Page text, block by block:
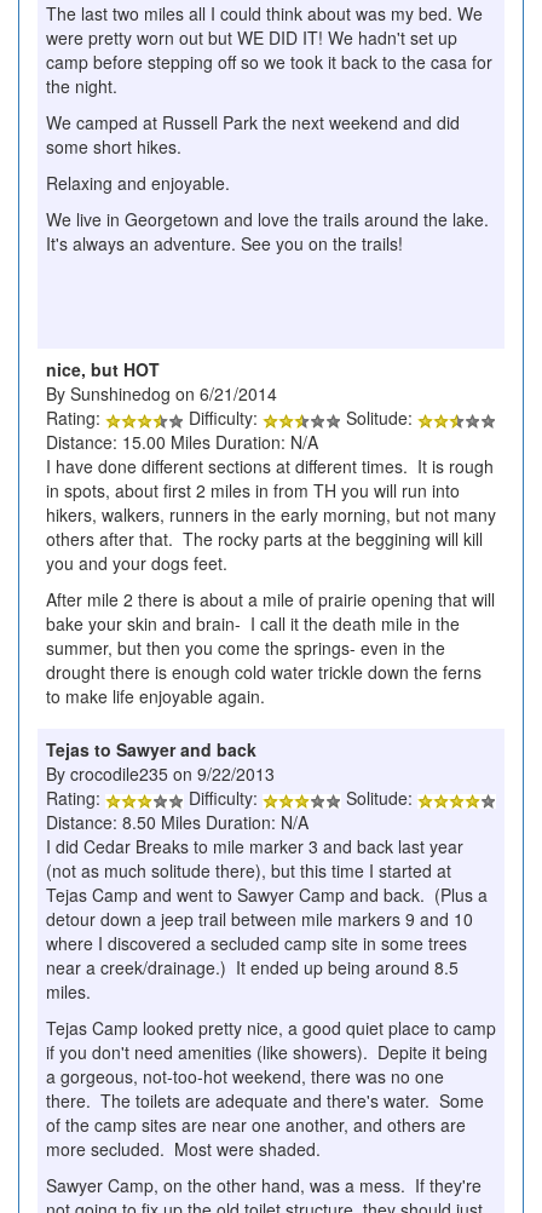
The last two miles all I could think about was my bed. We
were pretty worn out but WE DID IT! We hadn't set up
camp before stepping off so we took it back to the casa for
the night.
We camped at Russell Park the next weekend and did
some short hikes.
Relaxing and enjoyable.
We live in Georgetown and love the trails around the lake.
It's always an adventure. See you on the trails!
nice, but HOT
By Sunshinedog on 6/21/2014
Rating:
Difficulty:
Solitude:
Distance: 15.00 Miles Duration: N/A
I have done different sections at different times. It is rough
in spots, about first 2 miles in from TH you will run into
hikers, walkers, runners in the early morning, but not many
others after that. The rocky parts at the beggining will kill
you and your dogs feet.
After mile 2 there is about a mile of prairie opening that will
bake your skin and brain- I call it the death mile in the
summer, but then you come the springs- even in the
drought there is enough cold water trickle down the ferns
to make life enjoyable again.
Tejas to Sawyer and back
By crocodile235 on 9/22/2013
Rating:
Difficulty:
Solitude:
Distance: 8.50 Miles Duration: N/A
I did Cedar Breaks to mile marker 3 and back last year
(not as much solitude there), but this time I started at
Tejas Camp and went to Sawyer Camp and back. (Plus a
detour down a jeep trail between mile markers 9 and 10
where I discovered a secluded camp site in some trees
near a creek/drainage.) It ended up being around 8.5
miles.
Tejas Camp looked pretty nice, a good quiet place to camp
if you don't need amenities (like showers). Depite it being
a gorgeous, not-too-hot weekend, there was no one
there. The toilets are adequate and there's water. Some
of the camp sites are near one another, and others are
more secluded. Most were shaded.
Sawyer Camp, on the other hand, was a mess. If they're